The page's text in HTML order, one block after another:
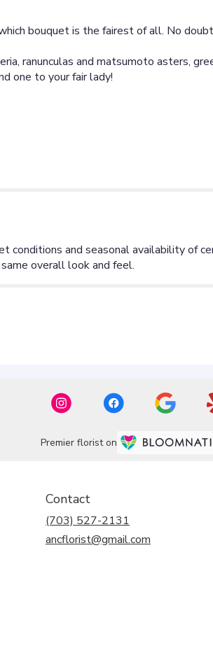
bouquet is the fairest of all. No
ranunculas and matsumoto asters,
one to your fair lady!
Premier florist on
Contact
(703) 527-2131
ancflorist@gmail.com